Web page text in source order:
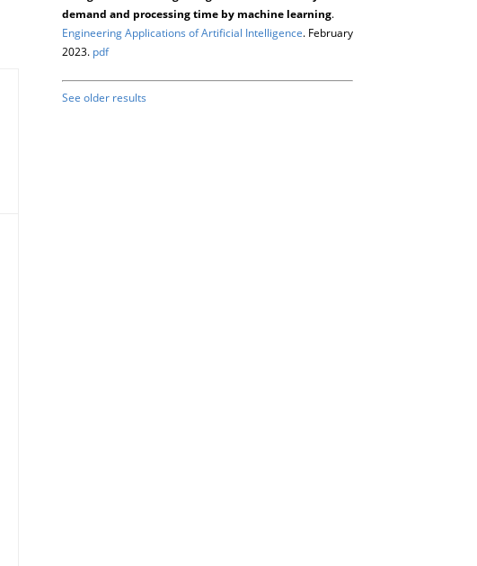
demand and processing time by machine learning.
Engineering Applications of Artificial Intelligence. February
2023. pdf
See older results